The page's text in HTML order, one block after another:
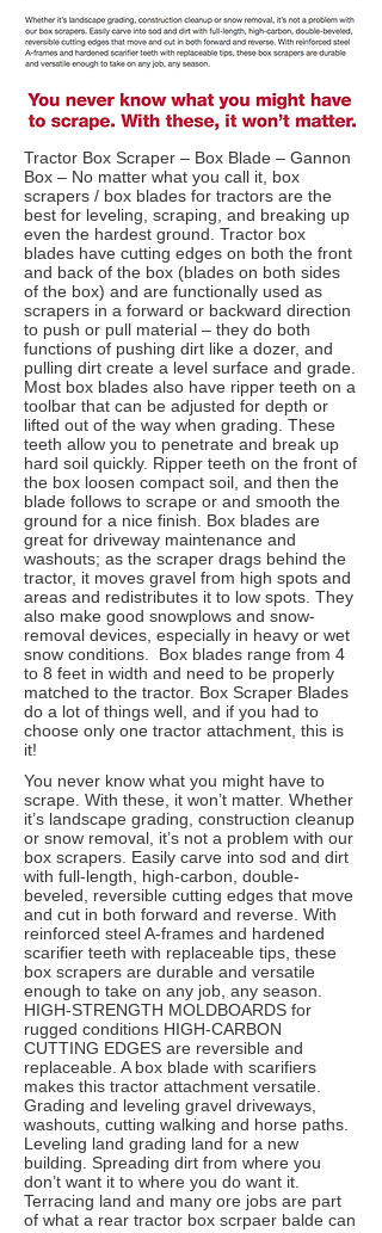
Tractor Box Scraper – Box Blade – Gannon
Box – No matter what you call it, box
scrapers / box blades for tractors are the
best for leveling, scraping, and breaking up
even the hardest ground. Tractor box
blades have cutting edges on both the front
and back of the box (blades on both sides
of the box) and are functionally used as
scrapers in a forward or backward direction
to push or pull material – they do both
functions of pushing dirt like a dozer, and
pulling dirt create a level surface and grade.
Most box blades also have ripper teeth on a
toolbar that can be adjusted for depth or
lifted out of the way when grading. These
teeth allow you to penetrate and break up
hard soil quickly. Ripper teeth on the front of
the box loosen compact soil, and then the
blade follows to scrape or and smooth the
ground for a nice finish. Box blades are
great for driveway maintenance and
washouts; as the scraper drags behind the
tractor, it moves gravel from high spots and
areas and redistributes it to low spots. They
also make good snowplows and snow-
removal devices, especially in heavy or wet
snow conditions. Box blades range from 4
to 8 feet in width and need to be properly
matched to the tractor. Box Scraper Blades
do a lot of things well, and if you had to
choose only one tractor attachment, this is
it!
You never know what you might have to
scrape. With these, it won’t matter. Whether
it’s landscape grading, construction cleanup
or snow removal, it’s not a problem with our
box scrapers. Easily carve into sod and dirt
with full-length, high-carbon, double-
beveled, reversible cutting edges that move
and cut in both forward and reverse. With
reinforced steel A-frames and hardened
scarifier teeth with replaceable tips, these
box scrapers are durable and versatile
enough to take on any job, any season.
HIGH-STRENGTH MOLDBOARDS for
rugged conditions HIGH-CARBON
CUTTING EDGES are reversible and
replaceable. A box blade with scarifiers
makes this tractor attachment versatile.
Grading and leveling gravel driveways,
washouts, cutting walking and horse paths.
Leveling land grading land for a new
building. Spreading dirt from where you
don’t want it to where you do want it.
Terracing land and many ore jobs are part
of what a rear tractor box scrpaer balde can